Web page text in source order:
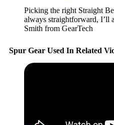
Picking the right Straight
always straightforward, I’ll
Smith from GearTech
Spur Gear Used In Related